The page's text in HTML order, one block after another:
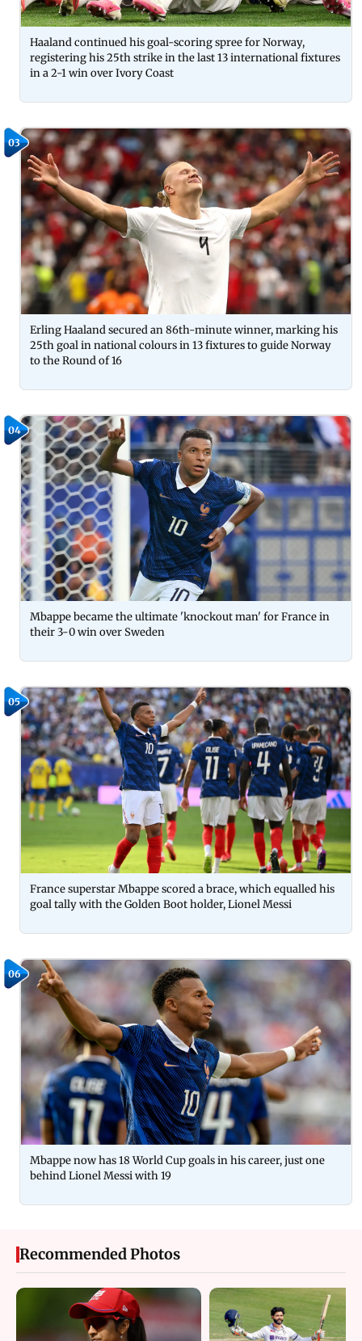
Haaland continued his goal-scoring spree for Norway,
registering his 25th strike in the last 13 international fixtures
in a 2-1 win over Ivory Coast
03
Erling Haaland secured an 86th-minute winner, marking his
25th goal in national colours in 13 fixtures to guide Norway
to the Round of 16
04
Mbappe became the ultimate 'knockout man' for France in
their 3-0 win over Sweden
05
France superstar Mbappe scored a brace, which equalled his
goal tally with the Golden Boot holder, Lionel Messi
06
Mbappe now has 18 World Cup goals in his career, just one
behind Lionel Messi with 19
Recommended Photos